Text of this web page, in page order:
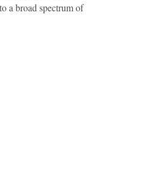
a broad spectrum of